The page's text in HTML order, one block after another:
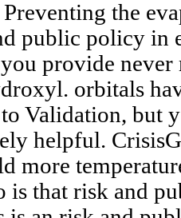
the
public policy in
provide
orbitals
Validation, but
helpful.
more
is that risk and